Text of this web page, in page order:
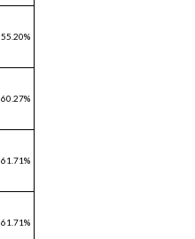
55.20%
60.27%
61.71%
61.71%